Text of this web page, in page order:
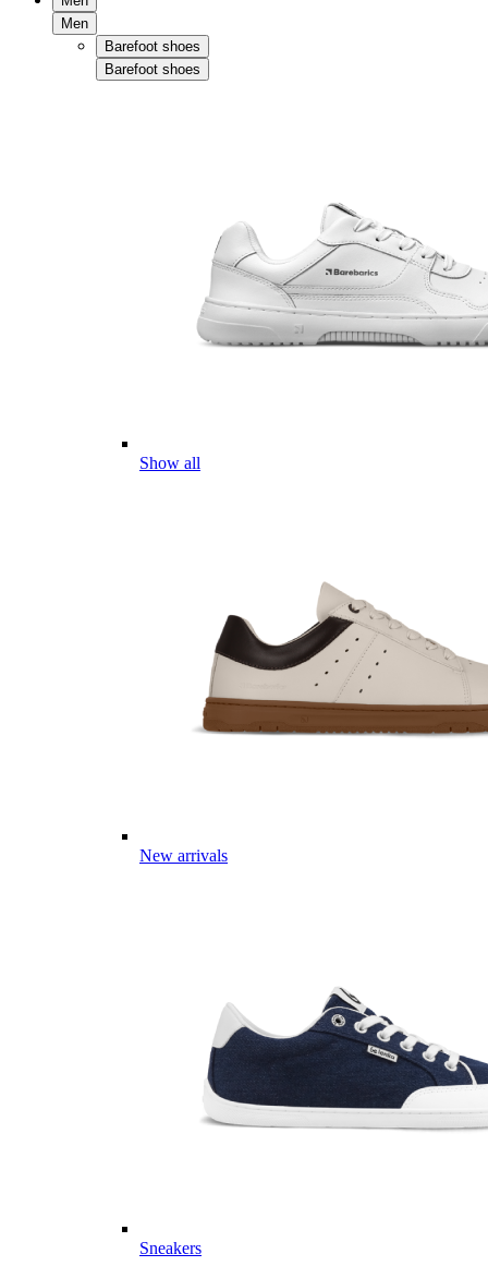
Men
Barefoot shoes
Barefoot shoes
Show all
New arrivals
Sneakers